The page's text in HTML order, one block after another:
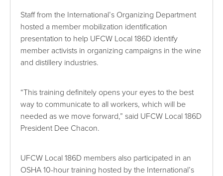
Staff from the International’s Organizing Department
hosted a member mobilization identification
presentation to help UFCW Local 186D identify
member activists in organizing campaigns in the wine
and distillery industries.
“This training definitely opens your eyes to the best
way to communicate to all workers, which will be
needed as we move forward,” said UFCW Local 186D
President Dee Chacon.
UFCW Local 186D members also participated in an
OSHA 10-hour training hosted by the International’s